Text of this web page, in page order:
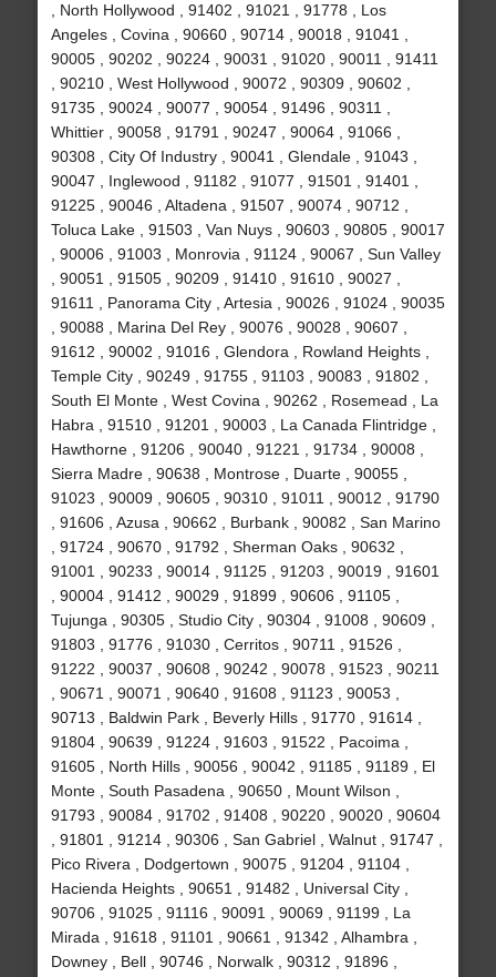
, North Hollywood , 91402 , 91021 , 91778 , Los
Angeles , Covina , 90660 , 90714 , 90018 , 91041 ,
90005 , 90202 , 90224 , 90031 , 91020 , 90011 , 91411
, 90210 , West Hollywood , 90072 , 90309 , 90602 ,
91735 , 90024 , 90077 , 90054 , 91496 , 90311 ,
Whittier , 90058 , 91791 , 90247 , 90064 , 91066 ,
90308 , City Of Industry , 90041 , Glendale , 91043 ,
90047 , Inglewood , 91182 , 91077 , 91501 , 91401 ,
91225 , 90046 , Altadena , 91507 , 90074 , 90712 ,
Toluca Lake , 91503 , Van Nuys , 90603 , 90805 , 90017
, 90006 , 91003 , Monrovia , 91124 , 90067 , Sun Valley
, 90051 , 91505 , 90209 , 91410 , 91610 , 90027 ,
91611 , Panorama City , Artesia , 90026 , 91024 , 90035
, 90088 , Marina Del Rey , 90076 , 90028 , 90607 ,
91612 , 90002 , 91016 , Glendora , Rowland Heights ,
Temple City , 90249 , 91755 , 91103 , 90083 , 91802 ,
South El Monte , West Covina , 90262 , Rosemead , La
Habra , 91510 , 91201 , 90003 , La Canada Flintridge ,
Hawthorne , 91206 , 90040 , 91221 , 91734 , 90008 ,
Sierra Madre , 90638 , Montrose , Duarte , 90055 ,
91023 , 90009 , 90605 , 90310 , 91011 , 90012 , 91790
, 91606 , Azusa , 90662 , Burbank , 90082 , San Marino
, 91724 , 90670 , 91792 , Sherman Oaks , 90632 ,
91001 , 90233 , 90014 , 91125 , 91203 , 90019 , 91601
, 90004 , 91412 , 90029 , 91899 , 90606 , 91105 ,
Tujunga , 90305 , Studio City , 90304 , 91008 , 90609 ,
91803 , 91776 , 91030 , Cerritos , 90711 , 91526 ,
91222 , 90037 , 90608 , 90242 , 90078 , 91523 , 90211
, 90671 , 90071 , 90640 , 91608 , 91123 , 90053 ,
90713 , Baldwin Park , Beverly Hills , 91770 , 91614 ,
91804 , 90639 , 91224 , 91603 , 91522 , Pacoima ,
91605 , North Hills , 90056 , 90042 , 91185 , 91189 , El
Monte , South Pasadena , 90650 , Mount Wilson ,
91793 , 90084 , 91702 , 91408 , 90220 , 90020 , 90604
, 91801 , 91214 , 90306 , San Gabriel , Walnut , 91747 ,
Pico Rivera , Dodgertown , 90075 , 91204 , 91104 ,
Hacienda Heights , 90651 , 91482 , Universal City ,
90706 , 91025 , 91116 , 90091 , 90069 , 91199 , La
Mirada , 91618 , 91101 , 90661 , 91342 , Alhambra ,
Downey , Bell , 90746 , Norwalk , 90312 , 91896 ,